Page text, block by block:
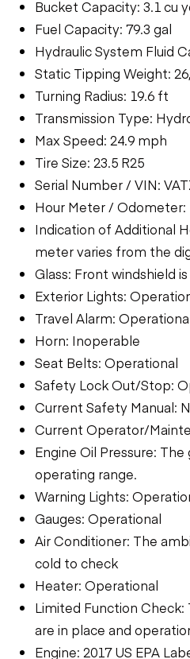
Bucket Capacity: 3.1 cu
Fuel Capacity: 79.3 gal
Hydraulic System Fluid
Static Tipping Weight:
Turning Radius: 19.6 ft
Transmission Type:
Max Speed: 24.9 mph
Tire Size: 23.5 R25
Serial Number / VIN:
Hour Meter / Odometer:
Indication of Additional
meter varies from the
Glass: Front windshield
Exterior Lights:
Travel Alarm:
Horn: Inoperable
Seat Belts: Operational
Safety Lock Out/Stop:
Current Safety Manual:
Current Operator/
Engine Oil Pressure:
operating range.
Warning Lights:
Gauges: Operational
Air Conditioner: The
cold to check
Heater: Operational
Limited Function
are in place and
Engine: 2017 US EPA